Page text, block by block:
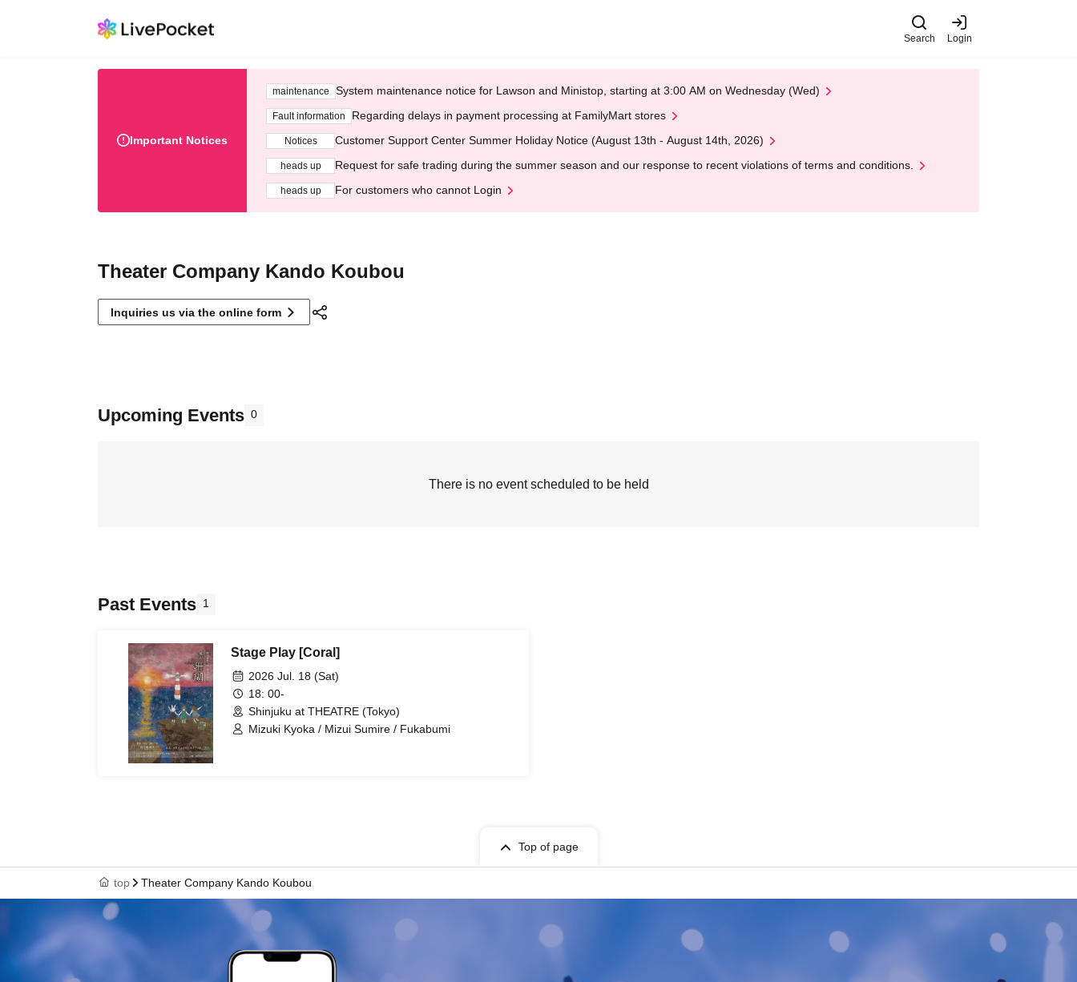
Search Login
Important Notices
maintenance System maintenance notice for Lawson and Ministop, starting at 3:00 AM on Wednesday (Wed)
Fault information Regarding delays in payment processing at FamilyMart stores
Notices Customer Support Center Summer Holiday Notice (August 13th - August 14th, 2026)
heads up Request for safe trading during the summer season and our response to recent violations of terms and conditions.
heads up For customers who cannot Login
Theater Company Kando Koubou
Inquiries us via the online form
Upcoming Events 0
There is no event scheduled to be held
Past Events 1
Stage Play [Coral]
2026 Jul. 18 (Sat)
18: 00-
Shinjuku at THEATRE (Tokyo)
Mizuki Kyoka / Mizui Sumire / Fukabumi
Top of page
top Theater Company Kando Koubou